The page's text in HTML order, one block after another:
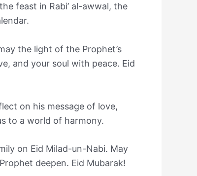
feast in Rabi’ al-awwal, the
the light of the Prophet’s
and your soul with peace. Eid
on his message of love,
to a world of harmony.
on Eid Milad-un-Nabi. May
deepen. Eid Mubarak!